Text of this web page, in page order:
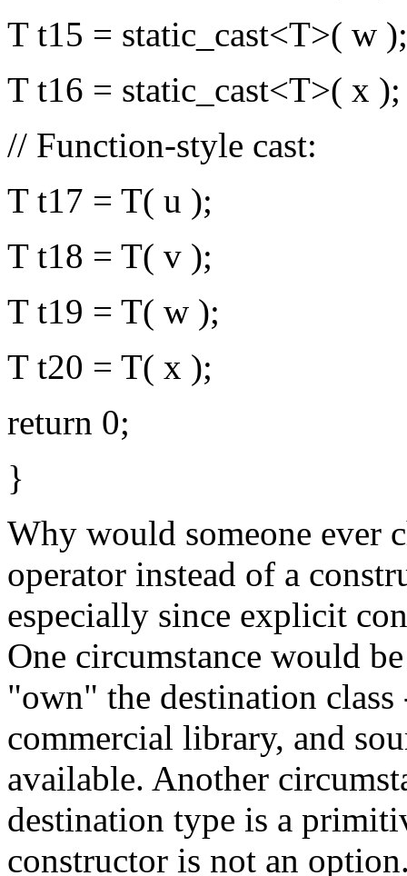
T t15 = static_cast<T>( w );
T t16 = static_cast<T>( x );
// Function-style cast:
T t17 = T( u );
T t18 = T( v );
T t19 = T( w );
T t20 = T( x );
return 0;
}
Why would someone ever
operator instead of a
especially since explicit
One circumstance would
"own" the destination
commercial library, and
available. Another
destination type is a
constructor is not an